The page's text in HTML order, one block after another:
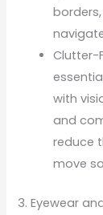
Clutter-
with
and
reduce
move
3. Eyewear